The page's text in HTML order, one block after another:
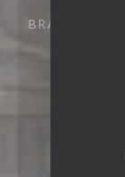
BRASSERIE